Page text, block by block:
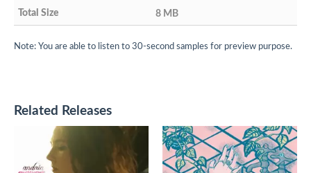
8 MB
Note: You are able to listen to 30-second samples for preview purpose.
Related Releases